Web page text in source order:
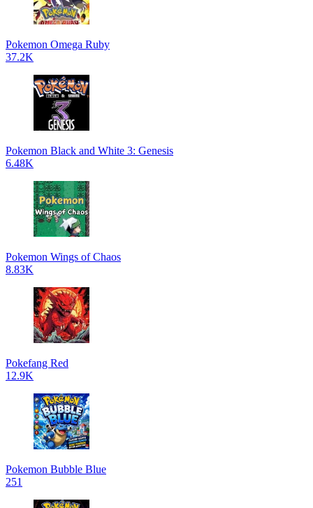
Pokemon Omega Ruby
37.2K
Pokemon Black and White 3: Genesis
6.48K
Pokemon Wings of Chaos
8.83K
Pokefang Red
12.9K
Pokemon Bubble Blue
251